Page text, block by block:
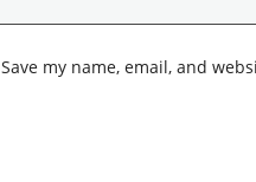
Save my name, email, and